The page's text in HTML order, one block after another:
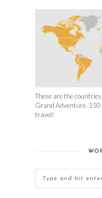
These are the
Grand Adventure. 150
travel!